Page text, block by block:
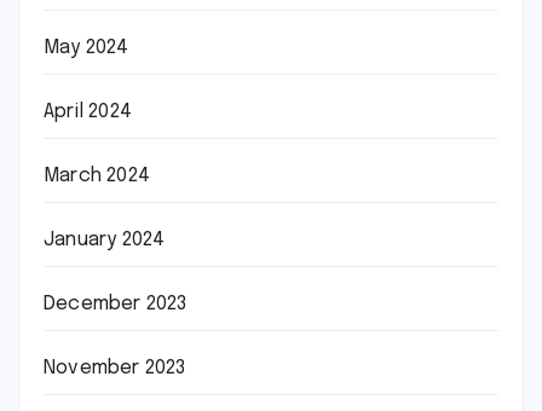
May 2024
April 2024
March 2024
January 2024
December 2023
November 2023